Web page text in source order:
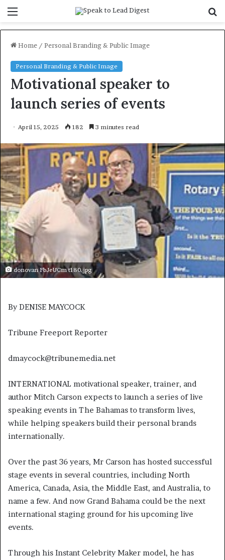
Home / Personal Branding & Public Image
Personal Branding & Public Image
Motivational speaker to
launch series of events
April 15, 2025 182 3 minutes read
donovan FbJeUCm t180.jpg
By DENISE MAYCOCK
Tribune Freeport Reporter
dmaycock@tribunemedia.net
INTERNATIONAL motivational speaker, trainer, and
author Mitch Carson expects to launch a series of live
speaking events in The Bahamas to transform lives,
while helping speakers build their personal brands
internationally.
Over the past 36 years, Mr Carson has hosted successful
stage events in several countries, including North
America, Canada, Asia, the Middle East, and Australia, to
name a few. And now Grand Bahama could be the next
international staging ground for his upcoming live
events.
Through his Instant Celebrity Maker model, he has